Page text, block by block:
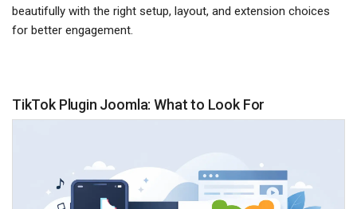
beautifully with the right setup, layout, and extension choices
for better engagement.
TikTok Plugin Joomla: What to Look For